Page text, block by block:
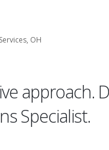
OH
approach.
Specialist.